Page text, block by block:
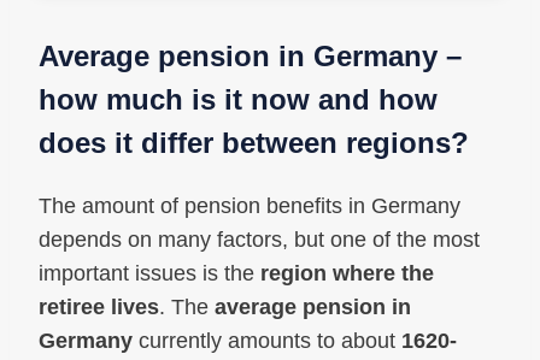
Average pension in Germany –
how much is it now and how
does it differ between regions?
The amount of pension benefits in Germany
depends on many factors, but one of the most
important issues is the region where the
retiree lives. The average pension in
Germany currently amounts to about 1620-